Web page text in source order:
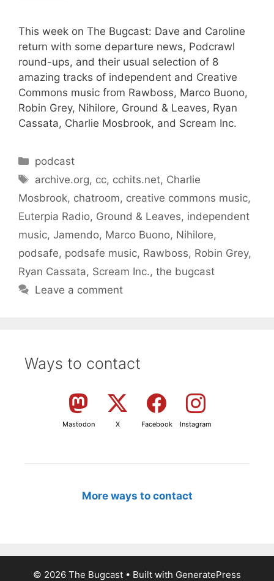
This week on The Bugcast: Dave and Caroline
return with some departure news, Podcrawl
round-ups, and their usual selection of 8
amazing tracks of independent and Creative
Commons music from Rawboss, Marco Buono,
Robin Grey, Nihilore, Ground & Leaves, Ryan
Cassata, Charlie Mosbrook, and Scream Inc.
Categories
podcast
Tags
archive.org, cc, cchits.net, Charlie
Mosbrook, chatroom, creative commons music,
Euterpia Radio, Ground & Leaves, independent
music, Jamendo, Marco Buono, Nihilore,
podsafe, podsafe music, Rawboss, Robin Grey,
Ryan Cassata, Scream Inc., the bugcast
Leave a comment
Ways to contact
Mastodon X Facebook Instagram
More ways to contact
© 2026 The Bugcast • Built with GeneratePress